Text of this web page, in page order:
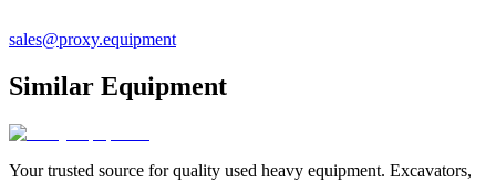
sales@proxy.equipment
Similar Equipment
Your trusted source for quality used heavy equipment. Excavators,